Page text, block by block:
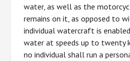
water, as well as the
remains on it, as opposed to
individual watercraft is
water at speeds up to twenty
no individual shall run a